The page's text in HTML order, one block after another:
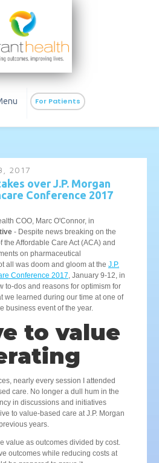
For Patients
PrEP & Prevention
aURa
2017
over J.P. Morgan
Conference 2017
COO, Marc O'Connor, in
- Despite news breaking on the
Affordable Care Act (ACA) and
on pharmaceutical
all was doom and gloom at the J.P.
Conference 2017, January 9-12, in
to-dos and reasons for optimism for
we learned during our time at one of
business event of the year.
to value
nearly every session I attended
care. No longer a dull hum in the
in discussions and initiatives
to value-based care at J.P. Morgan
years.
value as outcomes divided by cost.
outcomes while reducing costs at